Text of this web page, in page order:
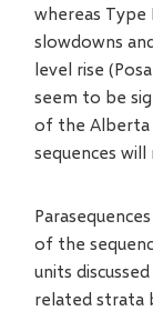
whereas Type
slowdowns
level rise
seem to be
of the Alberta
sequences
of the
units
related strata